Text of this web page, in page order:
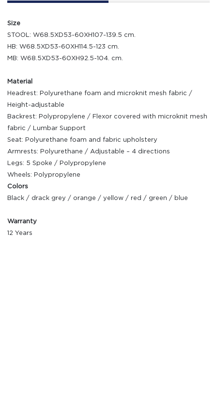
Size
STOOL: W68.5XD53-60XH107-139.5 cm.
HB: W68.5XD53-60XH114.5-123 cm.
MB: W68.5XD53-60XH92.5-104. cm.
Material
Headrest: Polyurethane foam and microknit mesh fabric /
Height-adjustable
Backrest: Polypropylene / Flexor covered with microknit mesh
fabric / Lumbar Support
Seat: Polyurethane foam and fabric upholstery
Armrests: Polyurethane / Adjustable – 4 directions
Legs: 5 Spoke / Polypropylene
Wheels: Polypropylene
Colors
Black / drack grey / orange / yellow / red / green / blue
Warranty
12 Years